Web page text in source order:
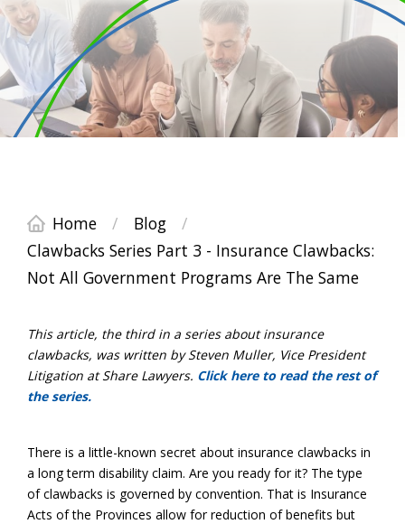
Home / Blog
/
Clawbacks Series Part 3 - Insurance Clawbacks:
Not All Government Programs Are The Same
This article, the third in a series about insurance
clawbacks, was written by Steven Muller, Vice President
Litigation at Share Lawyers. Click here to read the rest of
the series.
There is a little-known secret about insurance clawbacks in
a long term disability claim. Are you ready for it? The type
of clawbacks is governed by convention. That is Insurance
Acts of the Provinces allow for reduction of benefits but